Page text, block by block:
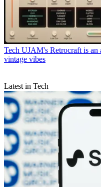
Tech UJAM's Retrocraft is
vintage vibes
Latest in Tech